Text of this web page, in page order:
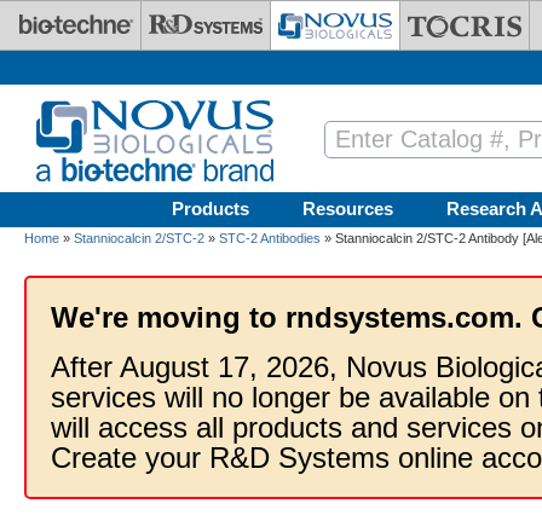
Skip to main content
Products Resources Research
Home » Stanniocalcin 2/STC-2 » STC-2 Antibodies » Stanniocalcin 2/STC-2 Antibody
We're moving to rndsystems.com.
After August 17, 2026, Novus
services will no longer be available
will access all products and services
Create your R&D Systems online